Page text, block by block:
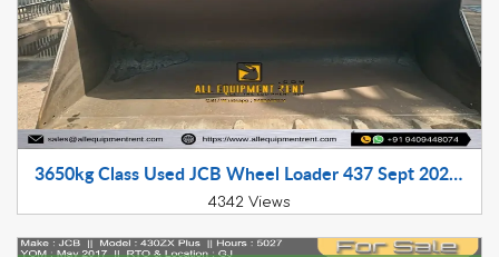
3650kg Class Used JCB Wheel Loader 437 Sept 2022 GJ Registered available for Sale in Gujarat
4342 Views